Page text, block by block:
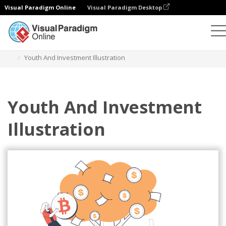
Visual Paradigm Online Visual Paradigm Desktop
Youth And Investment Illustration
Youth And Investment
Illustration